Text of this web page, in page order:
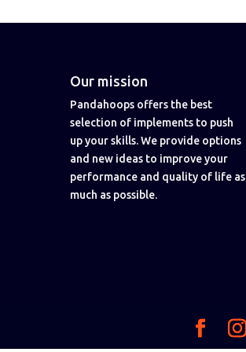
Our mission
Pandahoops offers the best
selection of implements to push
up your skills. We provide options
and new ideas to improve your
performance and quality of life as
much as possible.